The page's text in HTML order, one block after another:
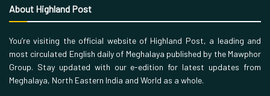
About Highland Post
You’re visiting the official website of Highland Post, a leading and
most circulated English daily of Meghalaya published by the Mawphor
Group. Stay updated with our e-edition for latest updates from
Meghalaya, North Eastern India and World as a whole.